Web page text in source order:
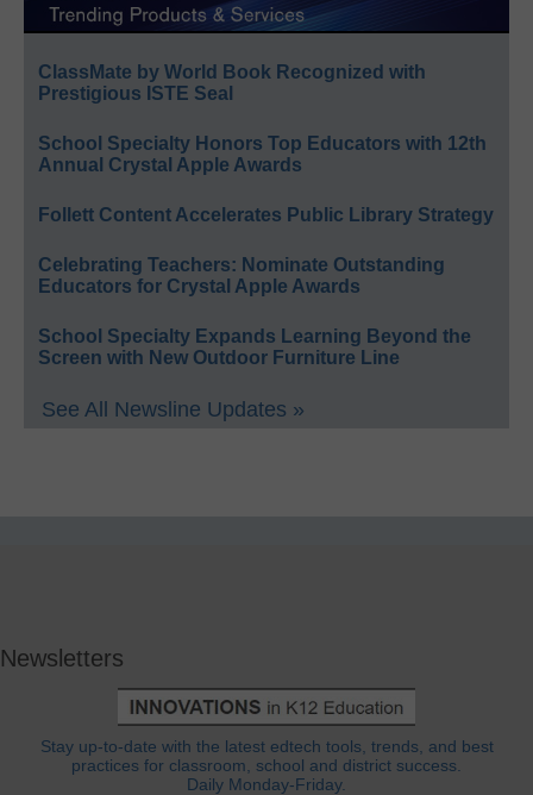
ClassMate by World Book Recognized with
Prestigious ISTE Seal
School Specialty Honors Top Educators with 12th
Annual Crystal Apple Awards
Follett Content Accelerates Public Library Strategy
Celebrating Teachers: Nominate Outstanding
Educators for Crystal Apple Awards
School Specialty Expands Learning Beyond the
Screen with New Outdoor Furniture Line
See All Newsline Updates »
Newsletters
Stay up-to-date with the latest edtech tools, trends, and best
practices for classroom, school and district success.
Daily Monday-Friday.